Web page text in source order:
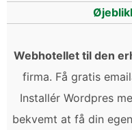
Webhotellet til den
firma. Få gratis
Installér Wordpres
bekvemt at få din